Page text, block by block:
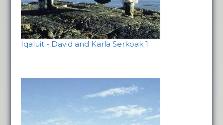
Iqaluit - David and Karla Serkoak 1